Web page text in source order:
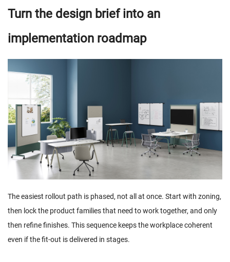
Turn the design brief into an
implementation roadmap
The easiest rollout path is phased, not all at once. Start with zoning,
then lock the product families that need to work together, and only
then refine finishes. This sequence keeps the workplace coherent
even if the fit-out is delivered in stages.